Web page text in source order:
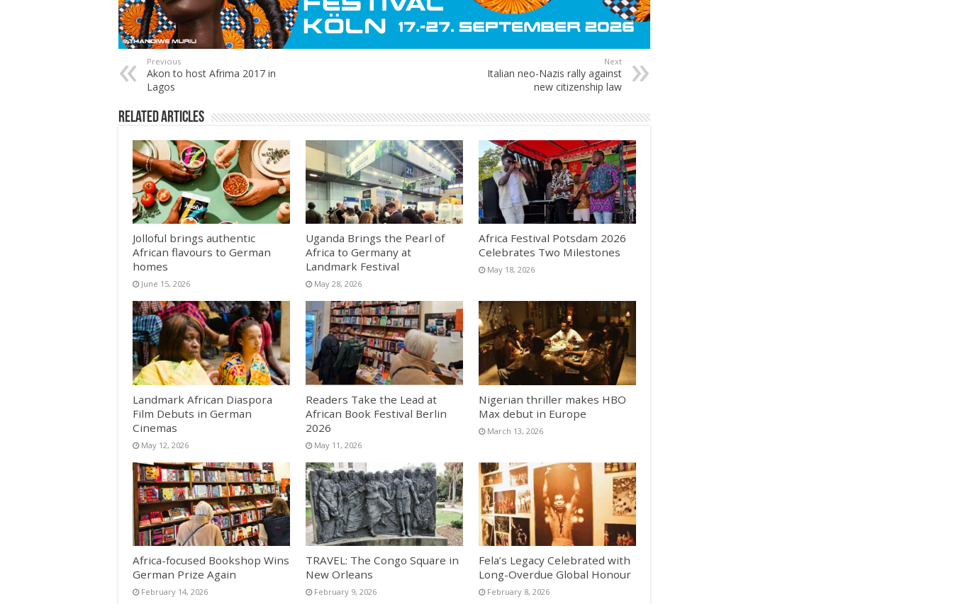
Previous
Akon to host Afrima 2017 in
Lagos
Next
Italian neo-Nazis rally against
new citizenship law
Related Articles
Jolloful brings authentic
African flavours to German
homes
June 15, 2026
Uganda Brings the Pearl of
Africa to Germany at
Landmark Festival
May 28, 2026
Africa Festival Potsdam 2026
Celebrates Two Milestones
May 18, 2026
Landmark African Diaspora
Film Debuts in German
Cinemas
May 12, 2026
Readers Take the Lead at
African Book Festival Berlin
2026
May 11, 2026
Nigerian thriller makes HBO
Max debut in Europe
March 13, 2026
Africa-focused Bookshop Wins
German Prize Again
February 14, 2026
TRAVEL: The Congo Square in
New Orleans
February 9, 2026
Fela’s Legacy Celebrated with
Long-Overdue Global Honour
February 8, 2026